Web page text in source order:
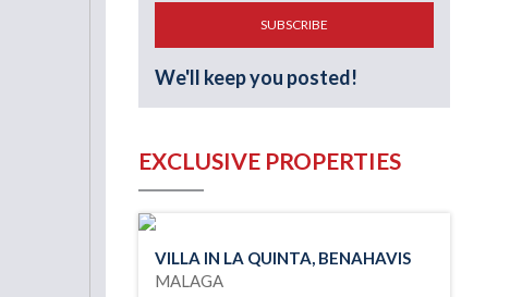
SUBSCRIBE
We'll keep you posted!
EXCLUSIVE PROPERTIES
VILLA IN LA QUINTA, BENAHAVIS
MALAGA